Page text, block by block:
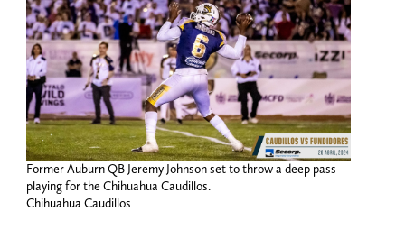
Former Auburn QB Jeremy Johnson set to throw a deep pass
playing for the Chihuahua Caudillos.
Chihuahua Caudillos